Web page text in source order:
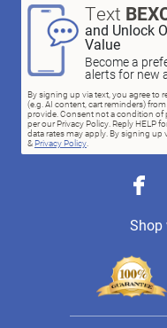
Text
and Unlock
Value
Become a
alerts for new
By signing up via text, you agree to
(e.g. AI content, cart reminders)
provide. Consent not a condition of
per our Privacy Policy. Reply HELP
data rates may apply. By signing up
& Privacy Policy.
Shop